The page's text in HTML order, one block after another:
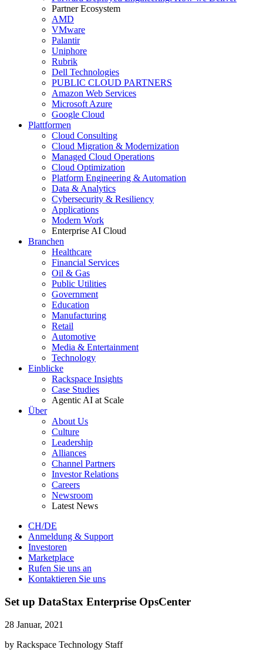
Partner Ecosystem
AMD
VMware
Palantir
Uniphore
Rubrik
Dell Technologies
PUBLIC CLOUD PARTNERS
Amazon Web Services
Microsoft Azure
Google Cloud
Plattformen
Cloud Consulting
Cloud Migration & Modernization
Managed Cloud Operations
Cloud Optimization
Platform Engineering & Automation
Data & Analytics
Cybersecurity & Resiliency
Applications
Modern Work
Enterprise AI Cloud
Branchen
Healthcare
Financial Services
Oil & Gas
Public Utilities
Government
Education
Manufacturing
Retail
Automotive
Media & Entertainment
Technology
Einblicke
Rackspace Insights
Case Studies
Agentic AI at Scale
Über
About Us
Culture
Leadership
Alliances
Channel Partners
Investor Relations
Careers
Newsroom
Latest News
CH/DE
Anmeldung & Support
Investoren
Marketplace
Rufen Sie uns an
Kontaktieren Sie uns
Set up DataStax Enterprise OpsCenter
28 Januar, 2021
by Rackspace Technology Staff